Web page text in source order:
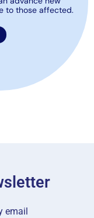
to those affected.
email